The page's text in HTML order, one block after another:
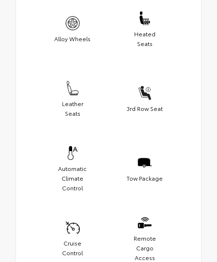
Alloy Wheels
Heated
Seats
Leather
Seats
3rd Row Seat
Automatic
Climate
Control
Tow Package
Cruise
Control
Remote
Cargo
Access